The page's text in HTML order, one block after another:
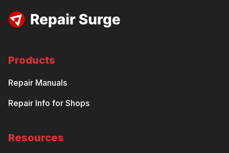
Products
Repair Manuals
Repair Info for Shops
Resources